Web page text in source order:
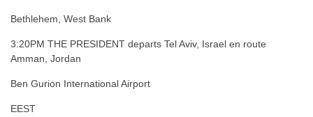
Bethlehem, West Bank
3:20PM THE PRESIDENT departs Tel Aviv, Israel en route
Amman, Jordan
Ben Gurion International Airport
EEST